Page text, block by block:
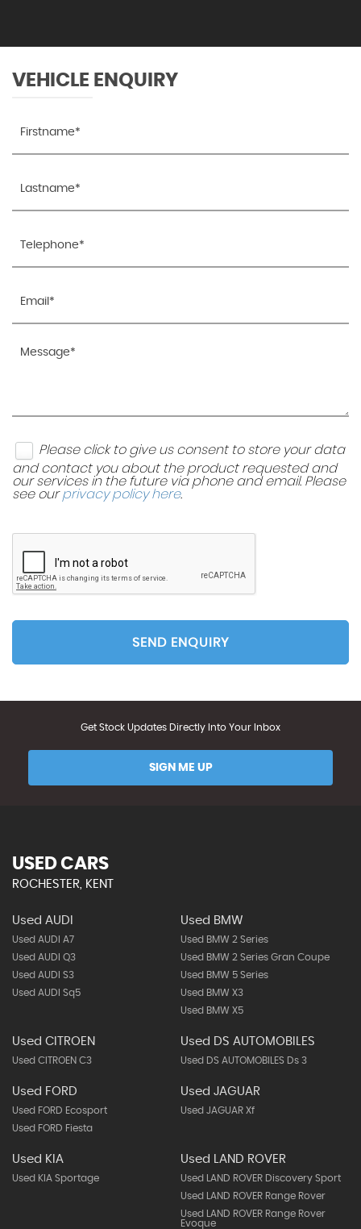
VEHICLE ENQUIRY
Please click to give us consent to store your data
and contact you about the product requested and
our services in the future via phone and email. Please
see ourprivacy policy here.
SEND ENQUIRY
Get Stock Updates Directly Into Your Inbox
SIGN ME UP
USED CARS
ROCHESTER, KENT
Used AUDI
Used AUDI A7
Used AUDI Q3
Used AUDI S3
Used AUDI Sq5
Used BMW
Used BMW 2 Series
Used BMW 2 Series Gran Coupe
Used BMW 5 Series
Used BMW X3
Used BMW X5
Used CITROEN
Used CITROEN C3
Used DS AUTOMOBILES
Used DS AUTOMOBILES Ds 3
Used FORD
Used FORD Ecosport
Used FORD Fiesta
Used JAGUAR
Used JAGUAR Xf
Used KIA
Used KIA Sportage
Used LAND ROVER
Used LAND ROVER Discovery Sport
Used LAND ROVER Range Rover
Used LAND ROVER Range Rover
Evoque